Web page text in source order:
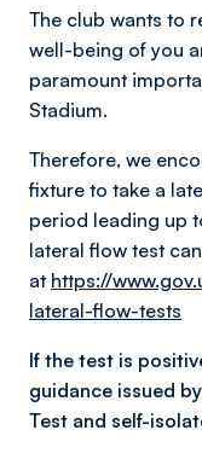
The club wants to
well-being of you
paramount
Stadium.
Therefore, we
fixture to take a
period leading up
lateral flow test
at https://
lateral-flow-tests
If the test is
guidance issued
Test and self-